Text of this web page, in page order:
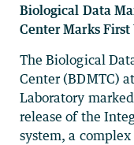
Biological Data
Center Marks First
The Biological
Center (BDMTC)
Laboratory
release of the
system, a